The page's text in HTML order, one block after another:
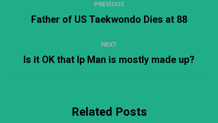
navigation
PREVIOUS
Previous
Father of US Taekwondo Dies at 88
NEXT
Next
Is it OK that Ip Man is mostly made up?
Related Posts